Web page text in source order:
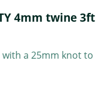
4mm twine 3ft
a 25mm knot to